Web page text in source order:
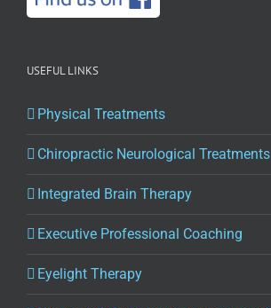
USEFUL LINKS
Physical Treatments
Chiropractic Neurological Treatments
Integrated Brain Therapy
Executive Professional Coaching
Eyelight Therapy